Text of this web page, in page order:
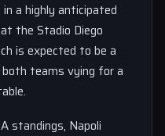
a highly anticipated
the Stadio Diego
is expected to be a
teams vying for a
standings, Napoli